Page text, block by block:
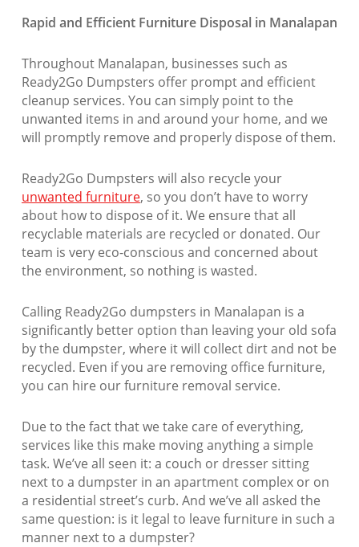
Rapid and Efficient Furniture Disposal in Manalapan
Throughout Manalapan, businesses such as
Ready2Go Dumpsters offer prompt and efficient
cleanup services. You can simply point to the
unwanted items in and around your home, and we
will promptly remove and properly dispose of them.
Ready2Go Dumpsters will also recycle your
unwanted furniture, so you don’t have to worry
about how to dispose of it. We ensure that all
recyclable materials are recycled or donated. Our
team is very eco-conscious and concerned about
the environment, so nothing is wasted.
Calling Ready2Go dumpsters in Manalapan is a
significantly better option than leaving your old sofa
by the dumpster, where it will collect dirt and not be
recycled. Even if you are removing office furniture,
you can hire our furniture removal service.
Due to the fact that we take care of everything,
services like this make moving anything a simple
task. We’ve all seen it: a couch or dresser sitting
next to a dumpster in an apartment complex or on
a residential street’s curb. And we’ve all asked the
same question: is it legal to leave furniture in such a
manner next to a dumpster?